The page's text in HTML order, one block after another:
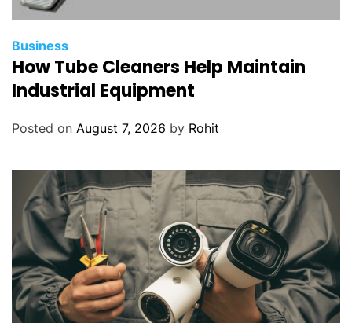
Business
How Tube Cleaners Help Maintain
Industrial Equipment
Posted on August 7, 2026 by Rohit